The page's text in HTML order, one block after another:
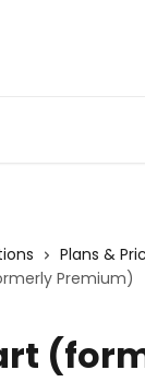
Plans &
Premium)